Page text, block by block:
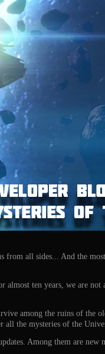
from all sides... And the
ten years, we are
among the ruins of the
all the mysteries of the
Among them are new